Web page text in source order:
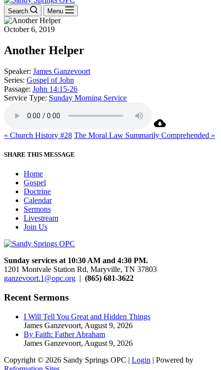
Search Menu
October 6, 2019
Another Helper
Speaker: James Ganzevoort
Series: Gospel of John
Passage: John 14:15-26
Service Type: Sunday Morning Service
« Church History #28 The Moral Law Summarily Comprehended »
SHARE THIS MESSAGE
Home
Gospel
Doctrine
Calendar
Sermons
Livestream
Join Us
Sunday services at 10:30 AM and 4:30 PM.
1201 Montvale Station Rd, Maryville, TN 37803
ganzevoort.1@opc.org | (865) 681-3622
Recent Sermons
I Will Tell You Great and Hidden Things
James Ganzevoort, August 9, 2026
By Faith: Father Abraham
James Ganzevoort, August 9, 2026
Copyright © 2026 Sandy Springs OPC | Login | Powered by